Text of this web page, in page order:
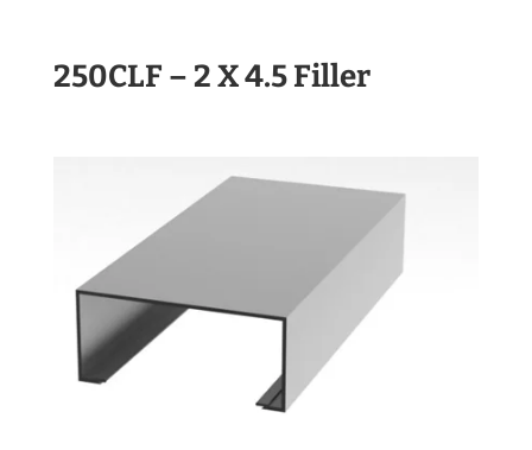
250CLF – 2 X 4.5 Filler